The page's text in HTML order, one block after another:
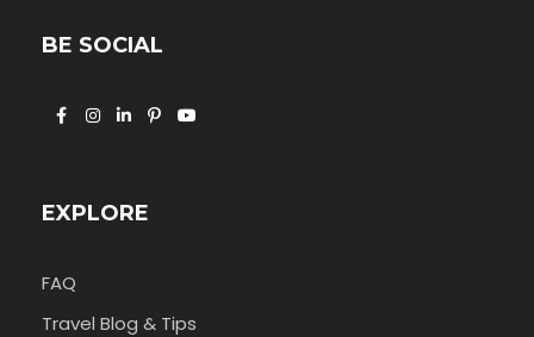
BE SOCIAL
EXPLORE
FAQ
Travel Blog & Tips